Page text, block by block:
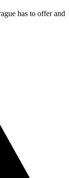
has to offer and